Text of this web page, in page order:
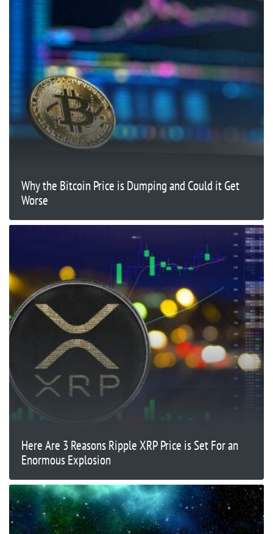
Why the Bitcoin Price is Dumping and Could it Get
Worse
Here Are 3 Reasons Ripple XRP Price is Set For an
Enormous Explosion